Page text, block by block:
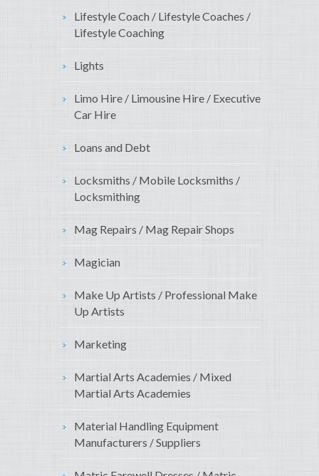
Lifestyle Coach / Lifestyle Coaches /
Lifestyle Coaching
Lights
Limo Hire / Limousine Hire / Executive
Car Hire
Loans and Debt
Locksmiths / Mobile Locksmiths /
Locksmithing
Mag Repairs / Mag Repair Shops
Magician
Make Up Artists / Professional Make
Up Artists
Marketing
Martial Arts Academies / Mixed
Martial Arts Academies
Material Handling Equipment
Manufacturers / Suppliers